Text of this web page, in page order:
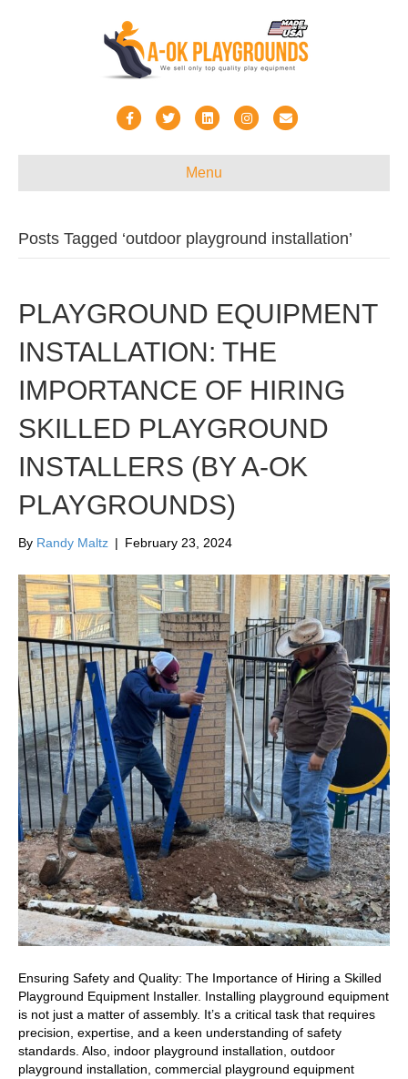
FacebookTwitterLinkedinInstagramEmail
Menu
Posts Tagged ‘outdoor playground installation’
PLAYGROUND EQUIPMENT
INSTALLATION: THE
IMPORTANCE OF HIRING
SKILLED PLAYGROUND
INSTALLERS (BY A-OK
PLAYGROUNDS)
By Randy Maltz | February 23, 2024
Ensuring Safety and Quality: The Importance of Hiring a Skilled
Playground Equipment Installer. Installing playground equipment
is not just a matter of assembly. It’s a critical task that requires
precision, expertise, and a keen understanding of safety
standards. Also, indoor playground installation, outdoor
playground installation, commercial playground equipment